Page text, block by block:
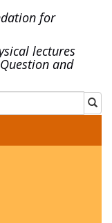
for
lectures
and